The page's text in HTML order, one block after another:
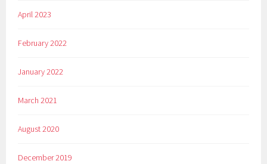
April 2023
February 2022
January 2022
March 2021
August 2020
December 2019